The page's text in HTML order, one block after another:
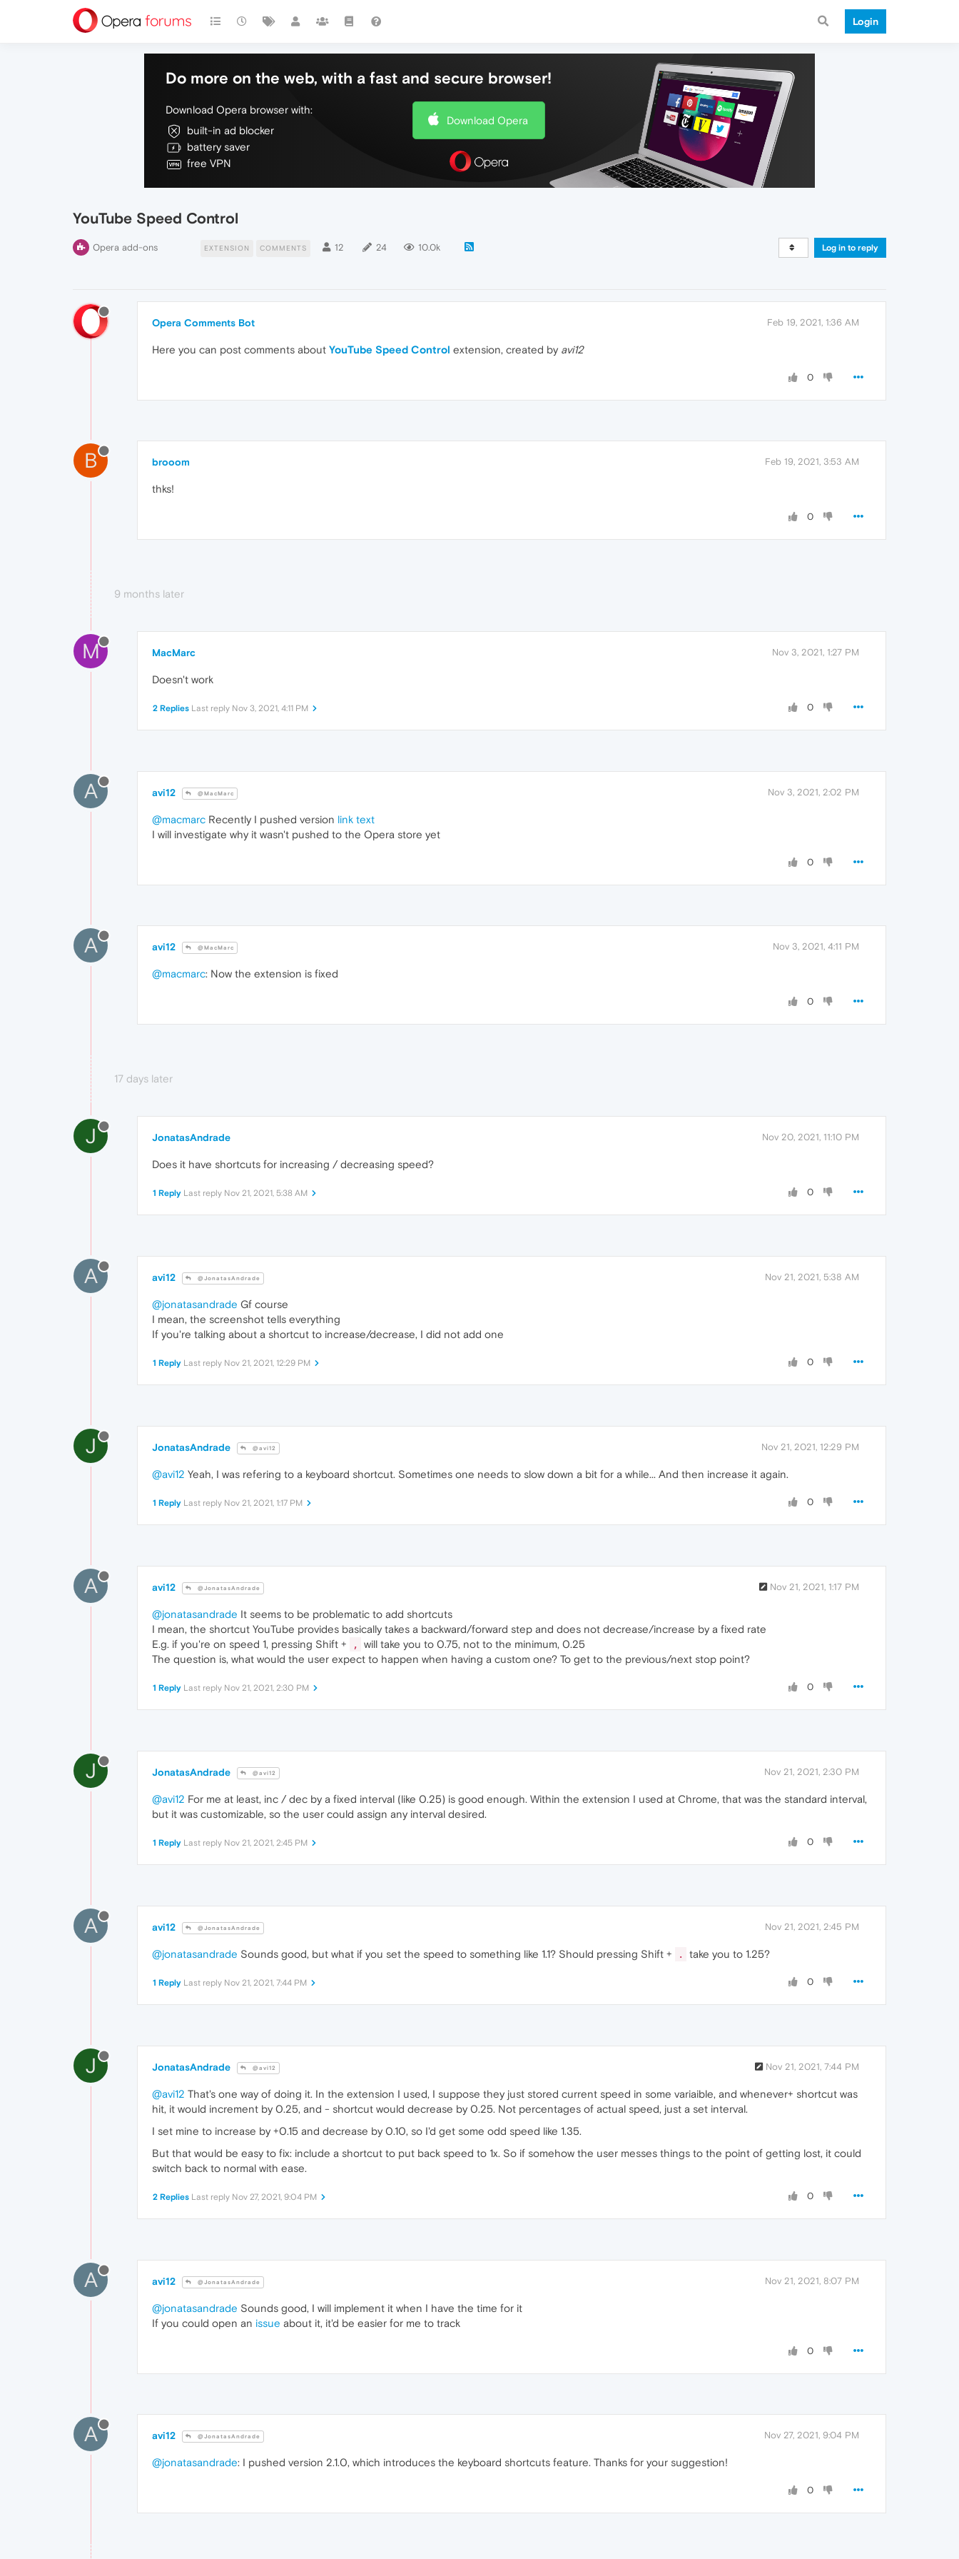
Login
Do more on the web, with a fast and secure browser!
Download Opera browser with:
built-in ad blocker
battery saver
free VPN
Download Opera
YouTube Speed Control
Opera add-ons EXTENSION COMMENTS 12 24 10.0k Log in to reply
Opera Comments Bot Feb 19, 2021, 1:36 AM
Here you can post comments about YouTube Speed Control extension, created by avi12
0
B brooom Feb 19, 2021, 3:53 AM
thks!
0
9 months later
M MacMarc Nov 3, 2021, 1:27 PM
Doesn't work
0
2 Replies Last reply Nov 3, 2021, 4:11 PM
A avi12 @MacMarc Nov 3, 2021, 2:02 PM
@macmarc Recently I pushed version link text
I will investigate why it wasn't pushed to the Opera store yet
0
A avi12 @MacMarc Nov 3, 2021, 4:11 PM
@macmarc: Now the extension is fixed
0
17 days later
J JonatasAndrade Nov 20, 2021, 11:10 PM
Does it have shortcuts for increasing / decreasing speed?
0
1 Reply Last reply Nov 21, 2021, 5:38 AM
A avi12 @JonatasAndrade Nov 21, 2021, 5:38 AM
@jonatasandrade Gf course
I mean, the screenshot tells everything
If you're talking about a shortcut to increase/decrease, I did not add one
0
1 Reply Last reply Nov 21, 2021, 12:29 PM
J JonatasAndrade @avi12 Nov 21, 2021, 12:29 PM
@avi12 Yeah, I was refering to a keyboard shortcut. Sometimes one needs to slow down a bit for a while... And then increase it again.
0
1 Reply Last reply Nov 21, 2021, 1:17 PM
A avi12 @JonatasAndrade Nov 21, 2021, 1:17 PM
@jonatasandrade It seems to be problematic to add shortcuts
I mean, the shortcut YouTube provides basically takes a backward/forward step and does not decrease/increase by a fixed rate
E.g. if you're on speed 1, pressing Shift +
,
will take you to 0.75, not to the minimum, 0.25
The question is, what would the user expect to happen when having a custom one? To get to the previous/next stop point?
0
1 Reply Last reply Nov 21, 2021, 2:30 PM
J JonatasAndrade @avi12 Nov 21, 2021, 2:30 PM
@avi12 For me at least, inc / dec by a fixed interval (like 0.25) is good enough. Within the extension I used at Chrome, that was the standard interval,
but it was customizable, so the user could assign any interval desired.
0
1 Reply Last reply Nov 21, 2021, 2:45 PM
A avi12 @JonatasAndrade Nov 21, 2021, 2:45 PM
@jonatasandrade Sounds good, but what if you set the speed to something like 1.1? Should pressing Shift + . take you to 1.25?
0
1 Reply Last reply Nov 21, 2021, 7:44 PM
J JonatasAndrade @avi12 Nov 21, 2021, 7:44 PM
@avi12 That's one way of doing it. In the extension I used, I suppose they just stored current speed in some variaible, and whenever+ shortcut was
hit, it would increment by 0.25, and - shortcut would decrease by 0.25. Not percentages of actual speed, just a set interval.
I set mine to increase by +0.15 and decrease by 0.10, so I'd get some odd speed like 1.35.
But that would be easy to fix: include a shortcut to put back speed to 1x. So if somehow the user messes things to the point of getting lost, it could
switch back to normal with ease.
0
2 Replies Last reply Nov 27, 2021, 9:04 PM
A avi12 @JonatasAndrade Nov 21, 2021, 8:07 PM
@jonatasandrade Sounds good, I will implement it when I have the time for it
If you could open an issue about it, it'd be easier for me to track
0
A avi12 @JonatasAndrade Nov 27, 2021, 9:04 PM
@jonatasandrade: I pushed version 2.1.0, which introduces the keyboard shortcuts feature. Thanks for your suggestion!
0